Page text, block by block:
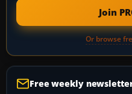
Join
Or browse
Free weekly